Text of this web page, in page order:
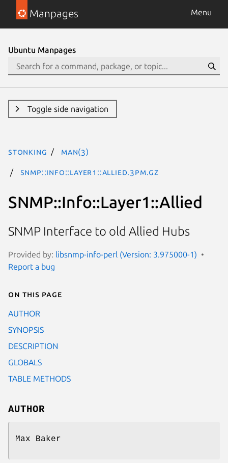
Manpages Menu
Ubuntu Manpages
Toggle side navigation
stonking man(3)
SNMP::Info::Layer1::Allied.3pm.gz
SNMP::Info::Layer1::Allied
SNMP Interface to old Allied Hubs
Provided by: libsnmp-info-perl (Version: 3.975000-1)
Report a bug
On this page
AUTHOR
SYNOPSIS
DESCRIPTION
GLOBALS
TABLE METHODS
AUTHOR
Max Baker